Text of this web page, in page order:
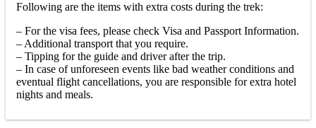
Following are the items with extra costs during the trek:
– For the visa fees, please check Visa and Passport Information.
– Additional transport that you require.
– Tipping for the guide and driver after the trip.
– In case of unforeseen events like bad weather conditions and
eventual flight cancellations, you are responsible for extra hotel
nights and meals.